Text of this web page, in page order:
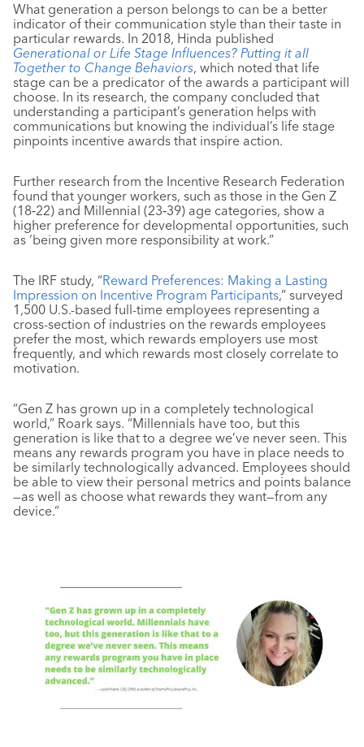
What generation a person belongs to can be a better
indicator of their communication style than their taste in
particular rewards. In 2018, Hinda published
Generational or Life Stage Influences? Putting it all
Together to Change Behaviors, which noted that life
stage can be a predicator of the awards a participant will
choose. In its research, the company concluded that
understanding a participant’s generation helps with
communications but knowing the individual’s life stage
pinpoints incentive awards that inspire action.
Further research from the Incentive Research Federation
found that younger workers, such as those in the Gen Z
(18‐22) and Millennial (23‐39) age categories, show a
higher preference for developmental opportunities, such
as ‘being given more responsibility at work.”
The IRF study, “Reward Preferences: Making a Lasting
Impression on Incentive Program Participants,” surveyed
1,500 U.S.-based full-time employees representing a
cross-section of industries on the rewards employees
prefer the most, which rewards employers use most
frequently, and which rewards most closely correlate to
motivation.
“Gen Z has grown up in a completely technological
world,” Roark says. “Millennials have too, but this
generation is like that to a degree we’ve never seen. This
means any rewards program you have in place needs to
be similarly technologically advanced. Employees should
be able to view their personal metrics and points balance
—as well as choose what rewards they want—from any
device.”